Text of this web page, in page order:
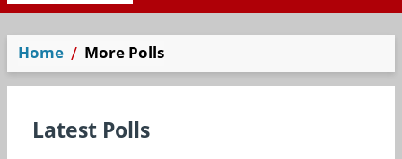
Home More Polls
Latest Polls